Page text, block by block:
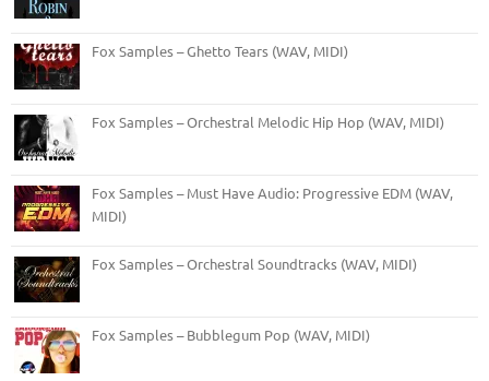
Fox Samples – Ghetto Tears (WAV, MIDI)
Fox Samples – Orchestral Melodic Hip Hop (WAV, MIDI)
Fox Samples – Must Have Audio: Progressive EDM (WAV,
MIDI)
Fox Samples – Orchestral Soundtracks (WAV, MIDI)
Fox Samples – Bubblegum Pop (WAV, MIDI)